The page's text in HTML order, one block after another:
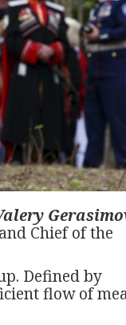
Chief of the
Defined by
flow of